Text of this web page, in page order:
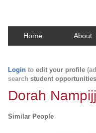
Home About
Login to edit your profile
search student opportunities
Dorah
Similar People